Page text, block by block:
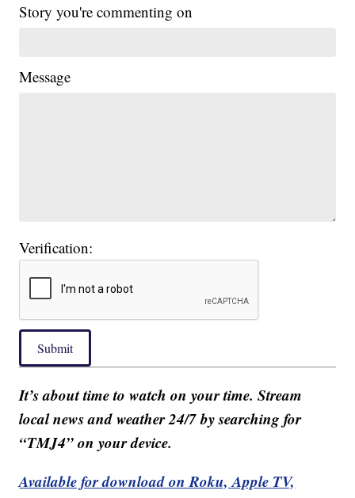
Story you're commenting on
Message
Verification:
Submit
It’s about time to watch on your time. Stream
local news and weather 24/7 by searching for
“TMJ4” on your device.
Available for download on Roku, Apple TV,